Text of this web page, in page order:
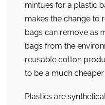
mintues for a plastic
makes the change to
bags can remove as
bags from the
reusable cotton
to be a much
Plastics are